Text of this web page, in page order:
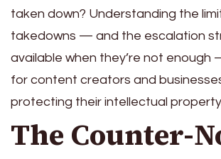
taken down? Understanding the
takedowns — and the escalation
available when they’re not enough
for content creators and
protecting their intellectual
The Counter-